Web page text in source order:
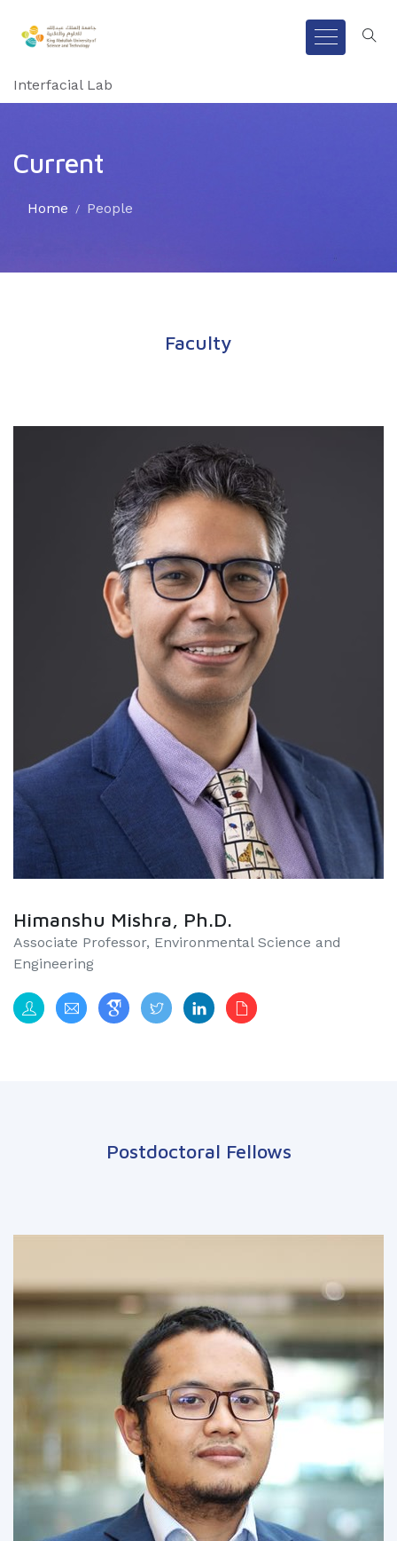
Interfacial Lab
Current
Home People
Faculty
Himanshu Mishra, Ph.D.
Associate Professor, Environmental Science and
Engineering​​​​​​​​
Postdoctoral Fellows